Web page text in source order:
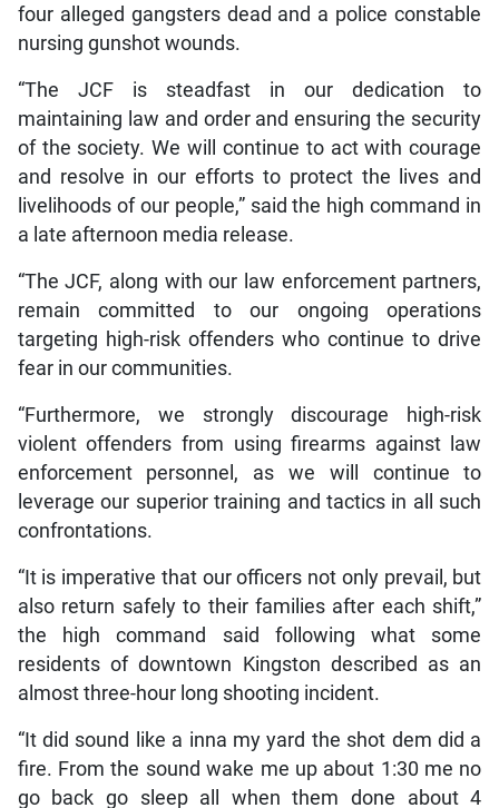
four alleged gangsters dead and a police constable
nursing gunshot wounds.
“The JCF is steadfast in our dedication to
maintaining law and order and ensuring the security
of the society. We will continue to act with courage
and resolve in our efforts to protect the lives and
livelihoods of our people,” said the high command in
a late afternoon media release.
“The JCF, along with our law enforcement partners,
remain committed to our ongoing operations
targeting high-risk offenders who continue to drive
fear in our communities.
“Furthermore, we strongly discourage high-risk
violent offenders from using firearms against law
enforcement personnel, as we will continue to
leverage our superior training and tactics in all such
confrontations.
“It is imperative that our officers not only prevail, but
also return safely to their families after each shift,”
the high command said following what some
residents of downtown Kingston described as an
almost three-hour long shooting incident.
“It did sound like a inna my yard the shot dem did a
fire. From the sound wake me up about 1:30 me no
go back go sleep all when them done about 4